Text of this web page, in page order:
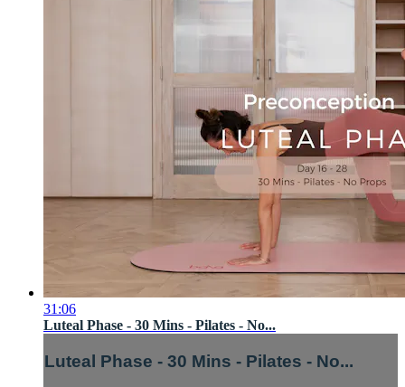
31:06
Luteal Phase - 30 Mins - Pilates - No...
Luteal Phase - 30 Mins - Pilates - No...